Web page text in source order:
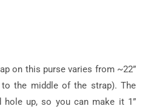
on this purse varies from ~22”
the middle of the strap). The
up, so you can make it 1”